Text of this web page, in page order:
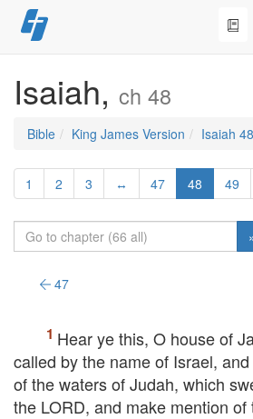
Skip
to
Isaiah, ch 48
Bible King James Version Isaiah 48
1 2 3 ↔ 47 48 49
47
Hear ye this, O house of
called by the name of Israel,
of the waters of Judah, which
the LORD, and make mention